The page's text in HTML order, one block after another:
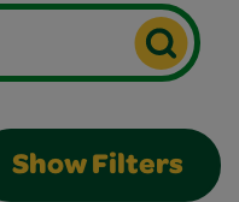
Show Filters